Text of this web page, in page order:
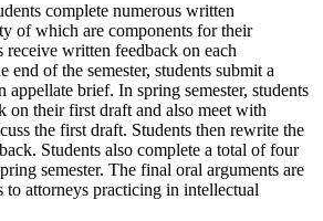
complete numerous written
of which are components for their
receive written feedback on each
end of the semester, students submit a
appellate brief. In spring semester, students
on their first draft and also meet with
the first draft. Students then rewrite the
Students also complete a total of four
semester. The final oral arguments are
to attorneys practicing in intellectual